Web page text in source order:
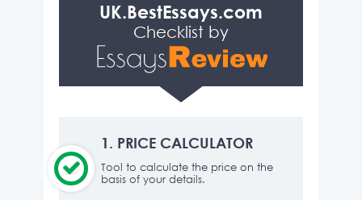
UK.BestEssays.com
Checklist by
1. PRICE CALCULATOR
Tool to calculate the price on the
basis of your details.